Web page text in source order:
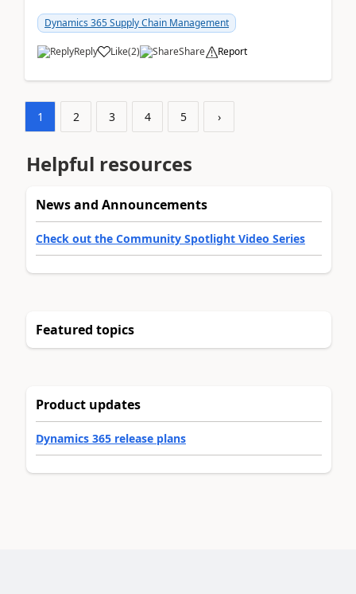
Dynamics 365 Supply Chain Management
Reply Like(2) Share Report
1 2 3 4 5 ›
Helpful resources
News and Announcements
Check out the Community Spotlight Video Series
Featured topics
Product updates
Dynamics 365 release plans